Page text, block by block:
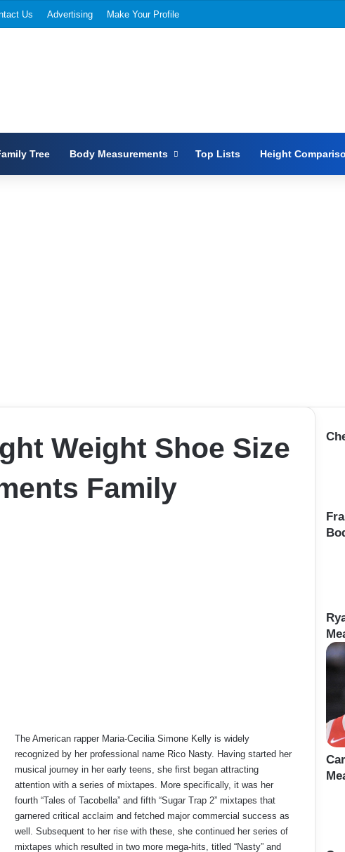
Us Advertising Make Your Profile
Tree Body Measurements Top Lists Height
Weight Shoe Size
Family
The American rapper Maria-Cecilia Simone Kelly is widely
recognized by her professional name Rico Nasty. Having started her
musical journey in her early teens, she first began attracting
attention with a series of mixtapes. More specifically, it was her
fourth “Tales of Tacobella” and fifth “Sugar Trap 2” mixtapes that
garnered critical acclaim and fetched major commercial success as
well. Subsequent to her rise with these, she continued her series of
mixtapes which resulted in two more mega-hits, titled “Nasty” and